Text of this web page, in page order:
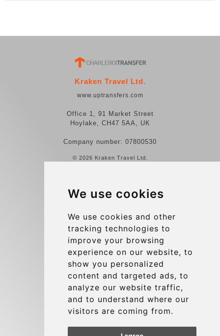
We use cookies
We use cookies and other
tracking technologies to
improve your browsing
experience on our website, to
show you personalized
content and targeted ads, to
analyze our website traffic,
and to understand where our
visitors are coming from.
Kraken Travel Ltd.
www.uptransfers.com
Office 1, 91 Market Street
Hoylake, CH47 5AA, UK
Company number: 07800530
© 2026 Kraken Travel Ltd.
Reviews
Terms and Conditions
Privacy Policy
Blog
Group transfers
Update cookies preferences
Contact